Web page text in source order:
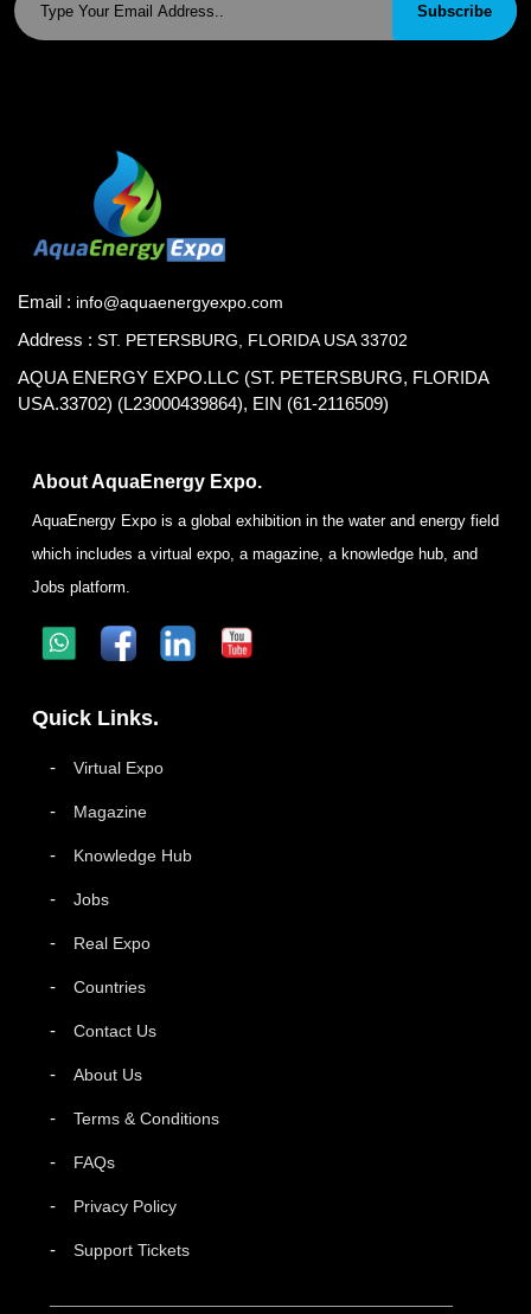
Subscribe
Email : info@aquaenergyexpo.com
Address : ST. PETERSBURG, FLORIDA USA 33702
AQUA ENERGY EXPO.LLC (ST. PETERSBURG, FLORIDA
USA.33702) (L23000439864), EIN (61-2116509)
About AquaEnergy Expo.
AquaEnergy Expo is a global exhibition in the water and energy field
which includes a virtual expo, a magazine, a knowledge hub, and
Jobs platform.
Quick Links.
Virtual Expo
Magazine
Knowledge Hub
Jobs
Real Expo
Countries
Contact Us
About Us
Terms & Conditions
FAQs
Privacy Policy
Support Tickets